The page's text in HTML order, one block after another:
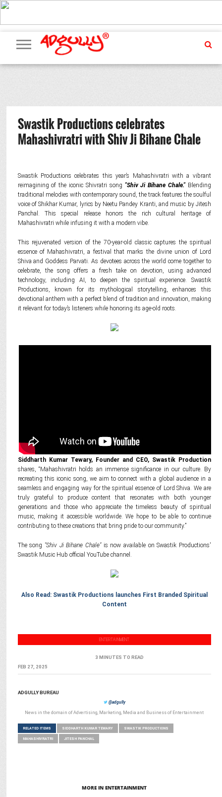
ADVERTISING
MARKETING
MEDIA
PR
EXCLUSIVES
EVENTS
UPCOMING
EVENTS
INTERNATIONAL
OUR
TEAM
Swastik Productions celebrates
Mahashivratri with Shiv Ji Bihane Chale
Swastik Productions celebrates this year’s Mahashivratri with a vibrant
reimagining of the iconic Shivratri song "Shiv Ji Bihane Chale." Blending
traditional melodies with contemporary sound, the track features the soulful
voice of Shikhar Kumar, lyrics by Neetu Pandey Kranti, and music by Jitesh
Panchal. This special release honors the rich cultural heritage of
Mahashivratri while infusing it with a modern vibe.
This rejuvenated version of the 70-year-old classic captures the spiritual
essence of Mahashivratri, a festival that marks the divine union of Lord
Shiva and Goddess Parvati. As devotees across the world come together to
celebrate, the song offers a fresh take on devotion, using advanced
technology, including AI, to deepen the spiritual experience. Swastik
Productions, known for its mythological storytelling, enhances this
devotional anthem with a perfect blend of tradition and innovation, making
it relevant for today’s listeners while honoring its age-old roots.
Siddharth Kumar Tewary, Founder and CEO, Swastik Production
shares, “Mahashivratri holds an immense significance in our culture. By
recreating this iconic song, we aim to connect with a global audience in a
seamless and engaging way for the spiritual essence of Lord Shiva. We are
truly grateful to produce content that resonates with both younger
generations and those who appreciate the timeless beauty of spiritual
music, making it accessible worldwide. We hope to be able to continue
contributing to these creations that bring pride to our community.”
The song "Shiv Ji Bihane Chale"is now available on Swastik Productions'
Swastik Music Hub official YouTube channel.
Also Read: Swastik Productions launches First Branded Spiritual
Content
ENTERTAINMENT
3 MINUTES TO READ
FEB 27, 2025
ADGULLY BUREAU
@adgully
News in the domain of Advertising, Marketing, Media and Business of Entertainment
RELATED ITEMS SIDDHARTH KUMAR TEWARY SWASTIK PRODUCTIONS
MAHASHIVRATRI JITESH PANCHAL
MORE IN ENTERTAINMENT